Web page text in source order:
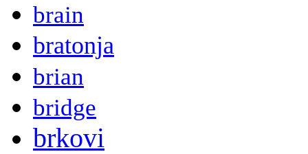
brain
bratonja
brian
bridge
brkovi